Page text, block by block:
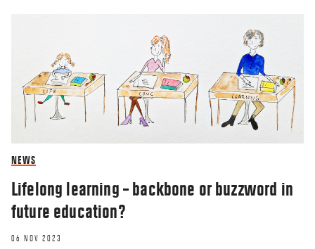
NEWS
Lifelong learning – backbone or buzzword in
future education?
06 NOV 2023